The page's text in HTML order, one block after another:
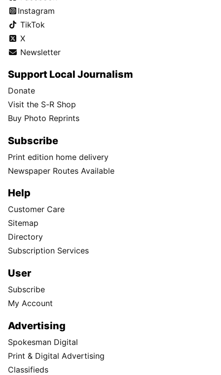
Instagram
TikTok
X
Newsletter
Support Local Journalism
Donate
Visit the S-R Shop
Buy Photo Reprints
Subscribe
Print edition home delivery
Newspaper Routes Available
Help
Customer Care
Sitemap
Directory
Subscription Services
User
Subscribe
My Account
Advertising
Spokesman Digital
Print & Digital Advertising
Classifieds